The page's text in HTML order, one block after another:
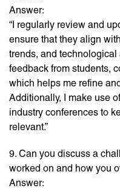
Answer:
“I regularly review and
ensure that they align
trends, and
feedback from students,
which helps me refine
Additionally, I make use
industry conferences to
relevant.”
9. Can you discuss a
worked on and how you
Answer: